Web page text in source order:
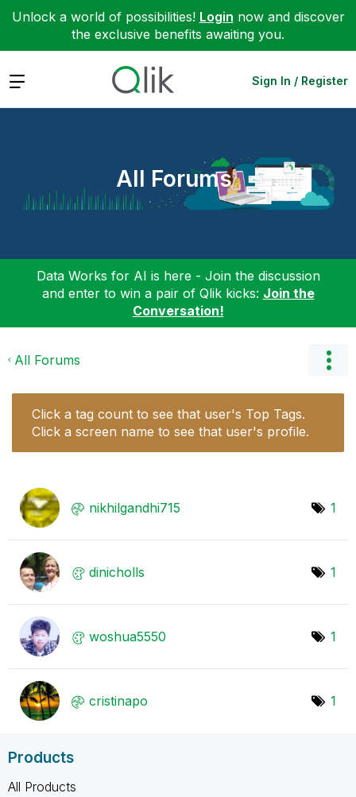
Unlock a world of possibilities! Login now and discover
the exclusive benefits awaiting you.
Expand Sign In / Register
All Forums
Data Works for AI is here - Join the discussion
and enter to win a pair of Qlik kicks: Join the
Conversation!
All Forums
Click a tag count to see that user's Top Tags.
Click a screen name to see that user's profile.
nikhilgandhi715 1
dinicholls 1
woshua5550 1
cristinapo 1
Products
All Products